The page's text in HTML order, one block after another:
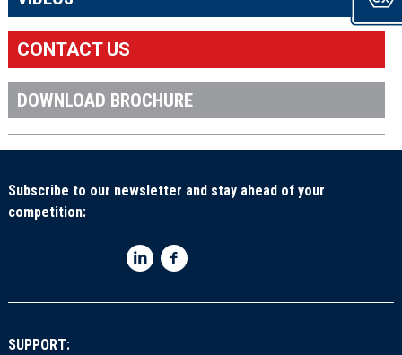
CONTACT US
DOWNLOAD BROCHURE
Subscribe to our newsletter and stay ahead of your
competition:
SUPPORT: